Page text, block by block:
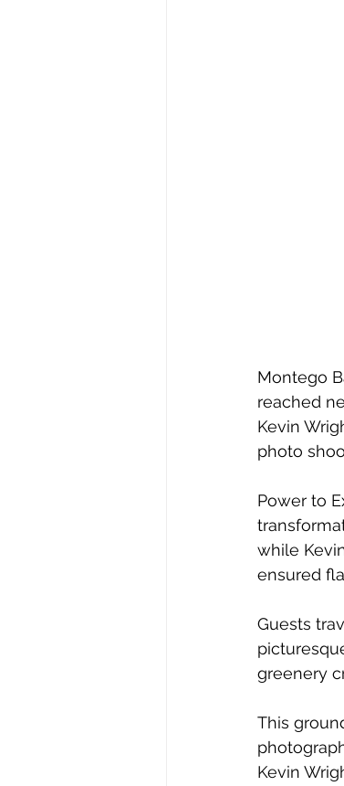
Montego
reached
Kevin
photo
Power to
while
ensured
Guests
greenery
This
Kevin